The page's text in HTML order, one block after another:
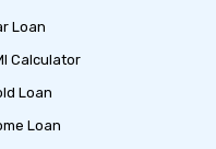
Loan
Calculator
Loan
Loan